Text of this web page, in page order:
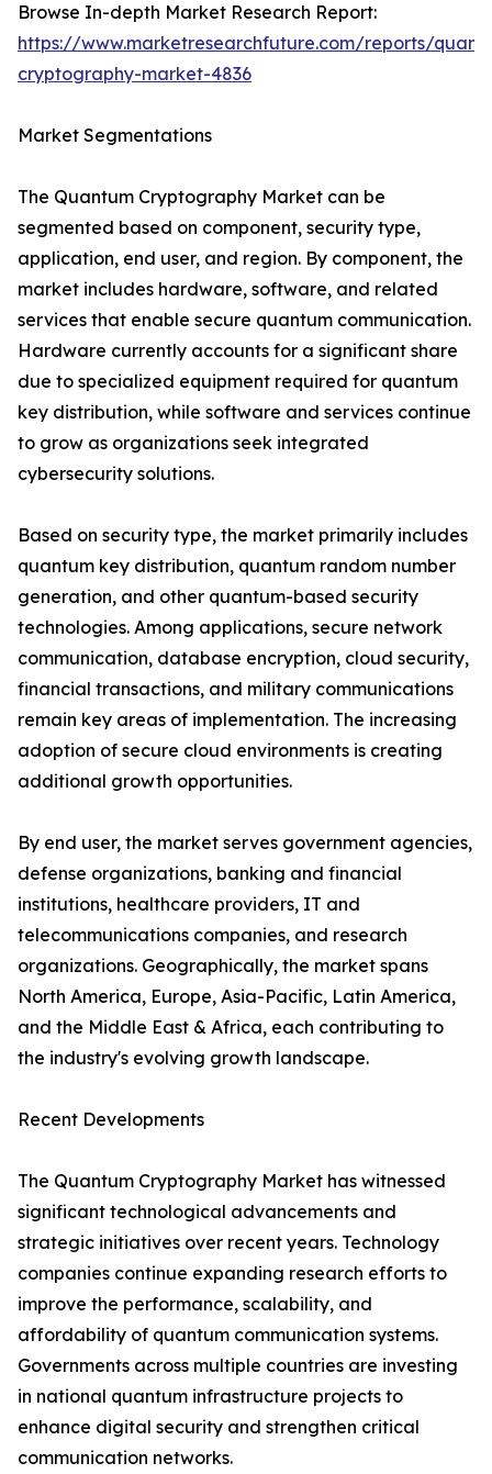
Browse In-depth Market Research Report:
https://www.marketresearchfuture.com/reports/
cryptography-market-4836
Market Segmentations
The Quantum Cryptography Market can be
segmented based on component, security type,
application, end user, and region. By component, the
market includes hardware, software, and related
services that enable secure quantum communication.
Hardware currently accounts for a significant share
due to specialized equipment required for quantum
key distribution, while software and services continue
to grow as organizations seek integrated
cybersecurity solutions.
Based on security type, the market primarily includes
quantum key distribution, quantum random number
generation, and other quantum-based security
technologies. Among applications, secure network
communication, database encryption, cloud security,
financial transactions, and military communications
remain key areas of implementation. The increasing
adoption of secure cloud environments is creating
additional growth opportunities.
By end user, the market serves government agencies,
defense organizations, banking and financial
institutions, healthcare providers, IT and
telecommunications companies, and research
organizations. Geographically, the market spans
North America, Europe, Asia-Pacific, Latin America,
and the Middle East & Africa, each contributing to
the industry's evolving growth landscape.
Recent Developments
The Quantum Cryptography Market has witnessed
significant technological advancements and
strategic initiatives over recent years. Technology
companies continue expanding research efforts to
improve the performance, scalability, and
affordability of quantum communication systems.
Governments across multiple countries are investing
in national quantum infrastructure projects to
enhance digital security and strengthen critical
communication networks.